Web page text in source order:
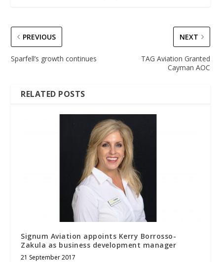
PREVIOUS
Sparfell’s growth continues
NEXT
TAG Aviation Granted
Cayman AOC
RELATED POSTS
Signum Aviation appoints Kerry Borrosso-
Zakula as business development manager
21 September 2017